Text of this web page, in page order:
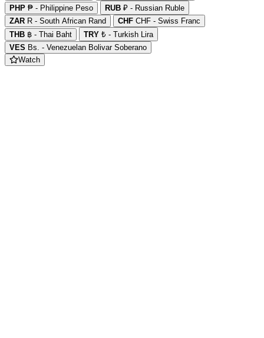
PHP ₱ - Philippine Peso RUB ₽ - Russian Ruble
ZAR R - South African Rand CHF CHF - Swiss Franc
THB ฿ - Thai Baht TRY ₺ - Turkish Lira
VES Bs. - Venezuelan Bolivar Soberano
Watch